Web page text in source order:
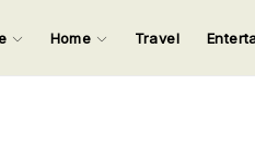
keywords and press Enter.
Home Travel